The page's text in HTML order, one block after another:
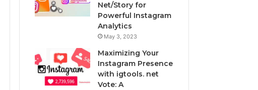
Net/Story for
Powerful Instagram
Analytics
May 3, 2023
Maximizing Your
Instagram Presence
with igtools. net
Vote: A